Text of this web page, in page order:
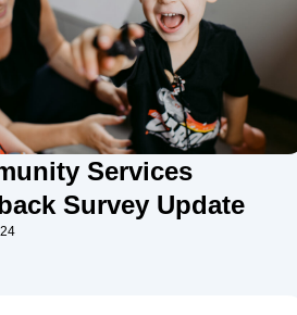
Services
Survey Update